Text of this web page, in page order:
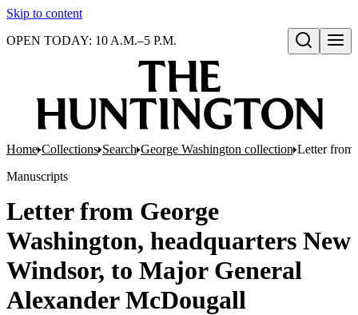
Skip to content
Open search
OPEN TODAY: 10 A.M.–5 P.M.
Home Collections Search George Washington collection Letter from
Manuscripts
Letter from George
Washington, headquarters New
Windsor, to Major General
Alexander McDougall